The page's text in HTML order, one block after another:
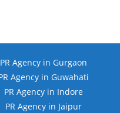
PR Agency in Gurgaon
Agency in Guwahati
PR Agency in Indore
PR Agency in Jaipur